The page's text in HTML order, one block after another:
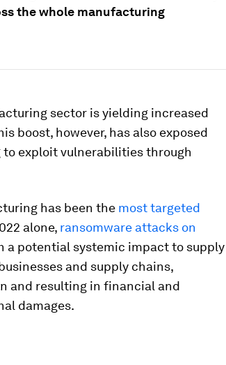
the whole manufacturing
sector is yielding increased
boost, however, has also exposed
exploit vulnerabilities through
has been the most targeted
alone, ransomware attacks on
a potential systemic impact to supply
and supply chains,
and resulting in financial and
damages.